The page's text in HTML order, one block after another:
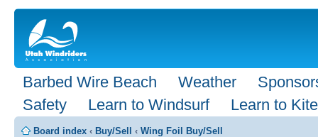
Barbed Wire Beach Weather
Safety
Learn to Windsurf Learn to Kite
Board index ‹ Buy/Sell ‹ Wing Foil Buy/Sell